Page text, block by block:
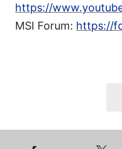
https://
MSI Forum: https://